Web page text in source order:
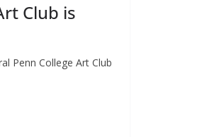
Club is
Penn College Art Club